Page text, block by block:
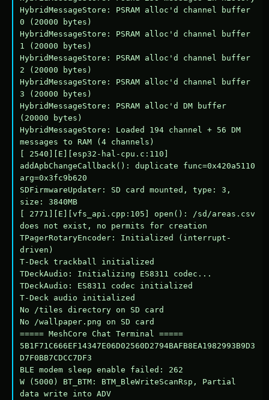
HybridMessageStore: PSRAM alloc'd channel buffer
0 (20000 bytes)
HybridMessageStore: PSRAM alloc'd channel buffer
1 (20000 bytes)
HybridMessageStore: PSRAM alloc'd channel buffer
2 (20000 bytes)
HybridMessageStore: PSRAM alloc'd channel buffer
3 (20000 bytes)
HybridMessageStore: PSRAM alloc'd DM buffer
(20000 bytes)
HybridMessageStore: Loaded 194 channel + 56 DM
messages to RAM (4 channels)
[ 2540][E][esp32-hal-cpu.c:110]
addApbChangeCallback(): duplicate func=0x420a5110
arg=0x3fc9b620
SDFirmwareUpdater: SD card mounted, type: 3,
size: 3840MB
[ 2771][E][vfs_api.cpp:105] open(): /sd/areas.csv
does not exist, no permits for creation
TPagerRotaryEncoder: Initialized (interrupt-
driven)
T-Deck trackball initialized
TDeckAudio: Initializing ES8311 codec...
TDeckAudio: ES8311 codec initialized
T-Deck audio initialized
No /tiles directory on SD card
No /wallpaper.png on SD card
===== MeshCore Chat Terminal =====
5B1F71C666EF14347E06D02560D2794BAFB8EA1982993B9D3
D7F0BB7CDCC7DF3
BLE modem sleep enable failed: 262
W (5000) BT_BTM: BTM_BleWriteScanRsp, Partial
data write into ADV